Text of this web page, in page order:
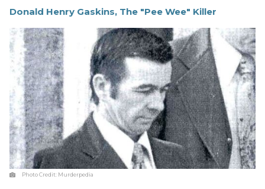
Donald Henry Gaskins, The "Pee Wee" Killer
Photo Credit: Murderpedia